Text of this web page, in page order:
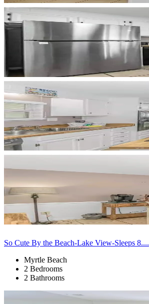
So Cute By the Beach-Lake View-Sleeps 8....
Myrtle Beach
2 Bedrooms
2 Bathrooms